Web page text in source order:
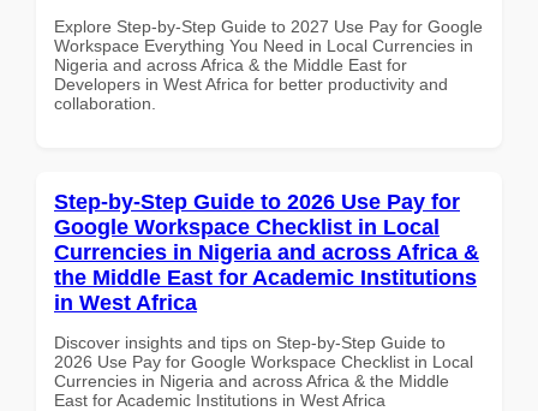
Explore Step-by-Step Guide to 2027 Use Pay for Google
Workspace Everything You Need in Local Currencies in
Nigeria and across Africa & the Middle East for
Developers in West Africa for better productivity and
collaboration.
Step-by-Step Guide to 2026 Use Pay for
Google Workspace Checklist in Local
Currencies in Nigeria and across Africa &
the Middle East for Academic Institutions
in West Africa
Discover insights and tips on Step-by-Step Guide to
2026 Use Pay for Google Workspace Checklist in Local
Currencies in Nigeria and across Africa & the Middle
East for Academic Institutions in West Africa